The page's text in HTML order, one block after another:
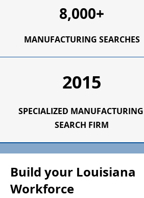
8,000+
MANUFACTURING SEARCHES
2015
SPECIALIZED MANUFACTURING
SEARCH FIRM
Build your Louisiana
Workforce